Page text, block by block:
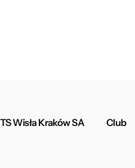
TS Wisła Kraków SA Club